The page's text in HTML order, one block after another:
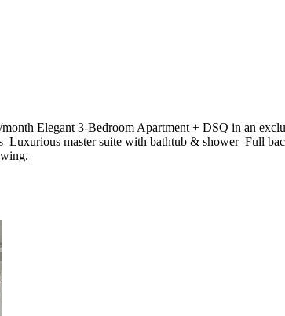
Elegant 3-Bedroom Apartment + DSQ in an
Luxurious master suite with bathtub & shower ️ Full